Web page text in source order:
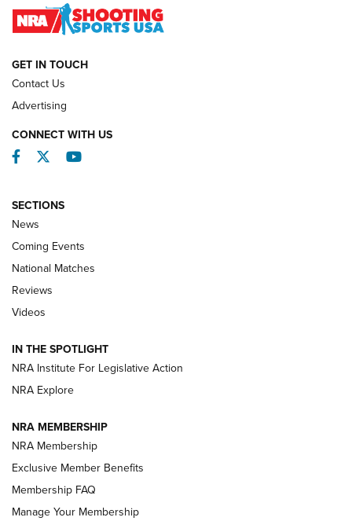
GET IN TOUCH
Contact Us
Advertising
CONNECT WITH US
Facebook
TwitterYouTube
SECTIONS
News
Coming Events
National Matches
Reviews
Videos
IN THE SPOTLIGHT
NRA Institute For Legislative Action
NRA Explore
NRA MEMBERSHIP
NRA Membership
Exclusive Member Benefits
Membership FAQ
Manage Your Membership